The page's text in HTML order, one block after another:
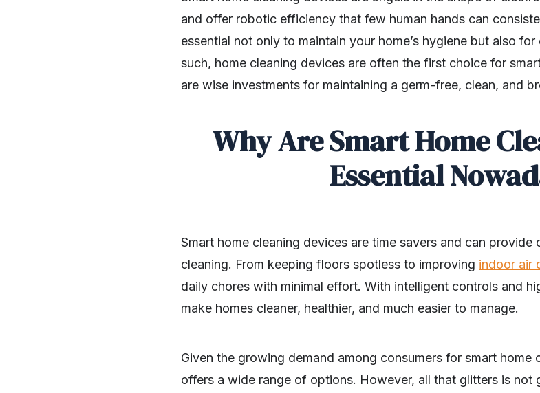
and offer robotic efficiency that few human hands can
essential not only to maintain your home’s hygiene but also
such, home cleaning devices are often the first choice for
are wise investments for maintaining a germ-free, clean, and
Why Are Smart Home
Essential
Smart home cleaning devices are time savers and can
cleaning. From keeping floors spotless to improving indoor air
daily chores with minimal effort. With intelligent controls and
make homes cleaner, healthier, and much easier to manage.
Given the growing demand among consumers for smart home
offers a wide range of options. However, all that glitters is not